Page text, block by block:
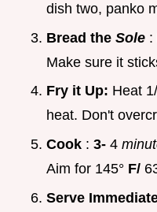
dish two, panko
Bread the Sole :
Make sure it
Fry it Up: Heat
heat. Don't
Cook : 3- 4
Aim for 145° F/
Serve